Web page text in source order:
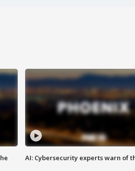
AI: Cybersecurity experts warn of